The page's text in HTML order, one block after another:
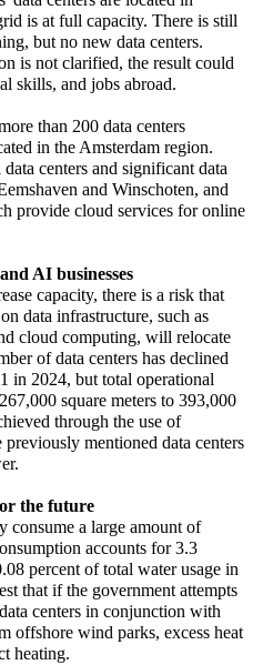
is at full capacity. There is still
but no new data centers.
is not clarified, the result could
skills, and jobs abroad.
than 200 data centers
in the Amsterdam region.
centers and significant data
and Winschoten, and
provide cloud services for online
AI businesses
capacity, there is a risk that
data infrastructure, such as
cloud computing, will relocate
of data centers has declined
in 2024, but total operational
square meters to 393,000
through the use of
mentioned data centers
the future
consume a large amount of
accounts for 3.3
percent of total water usage in
that if the government attempts
centers in conjunction with
offshore wind parks, excess heat
heating.